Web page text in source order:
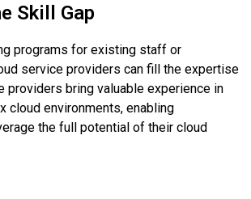
Skill Gap
programs for existing staff or
service providers can fill the expertise
providers bring valuable experience in
cloud environments, enabling
the full potential of their cloud